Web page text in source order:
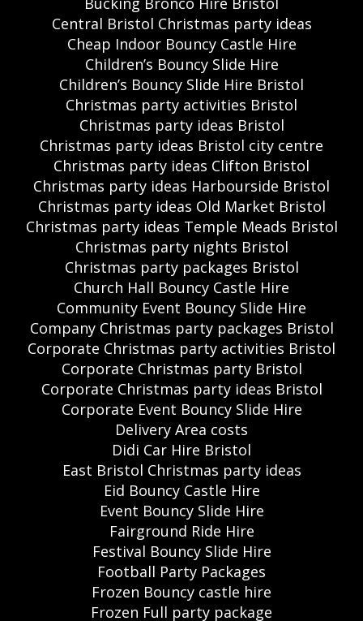
Central Bristol Christmas party ideas
Cheap Indoor Bouncy Castle Hire
Children’s Bouncy Slide Hire
Children’s Bouncy Slide Hire Bristol
Christmas party activities Bristol
Christmas party ideas Bristol
Christmas party ideas Bristol city centre
Christmas party ideas Clifton Bristol
Christmas party ideas Harbourside Bristol
Christmas party ideas Old Market Bristol
Christmas party ideas Temple Meads Bristol
Christmas party nights Bristol
Christmas party packages Bristol
Church Hall Bouncy Castle Hire
Community Event Bouncy Slide Hire
Company Christmas party packages Bristol
Corporate Christmas party activities Bristol
Corporate Christmas party Bristol
Corporate Christmas party ideas Bristol
Corporate Event Bouncy Slide Hire
Delivery Area costs
Didi Car Hire Bristol
East Bristol Christmas party ideas
Eid Bouncy Castle Hire
Event Bouncy Slide Hire
Fairground Ride Hire
Festival Bouncy Slide Hire
Football Party Packages
Frozen Bouncy castle hire
Frozen Full party package